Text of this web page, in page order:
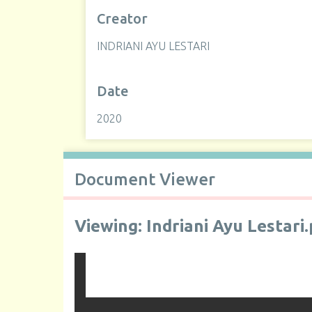
Creator
INDRIANI AYU LESTARI
Date
2020
Document Viewer
Viewing: Indriani Ayu